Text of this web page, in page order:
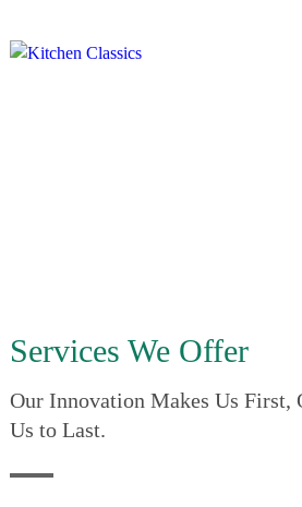
Services We Offer
Our Innovation Makes Us First,
Us to Last.